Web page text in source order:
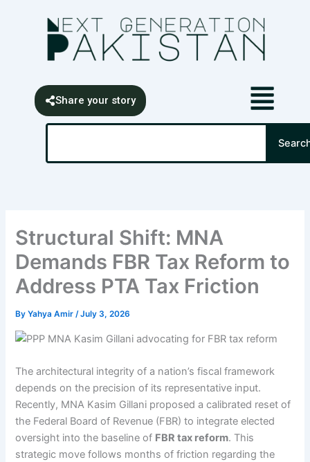
Share your story
Search
Structural Shift: MNA
Demands FBR Tax Reform to
Address PTA Tax Friction
ByYahya Amir/July 3, 2026
The architectural integrity of a nation’s fiscal framework
depends on the precision of its representative input.
Recently, MNA Kasim Gillani proposed a calibrated reset of
the Federal Board of Revenue (FBR) to integrate elected
oversight into the baseline of FBR tax reform. This
strategic move follows months of friction regarding the